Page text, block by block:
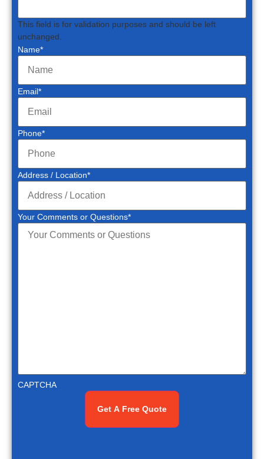
This field is for validation purposes and should be left
unchanged.
Name*
Email*
Phone*
Address / Location*
Your Comments or Questions*
CAPTCHA